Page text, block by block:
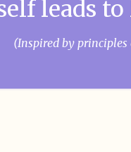
leads
(Inspired by